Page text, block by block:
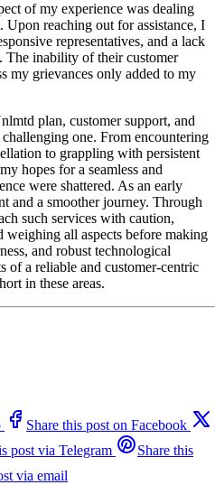
of my experience was dealing
Upon reaching out for assistance, I
representatives, and a lack
The inability of their customer
my grievances only added to my
plan, customer support, and
one. From encountering
to grappling with persistent
hopes for a seamless and
were shattered. As an early
and a smoother journey. Through
such services with caution,
weighing all aspects before making
and robust technological
of a reliable and customer-centric
in these areas.
Share this post on Facebook
post via Telegram
Share this
via email